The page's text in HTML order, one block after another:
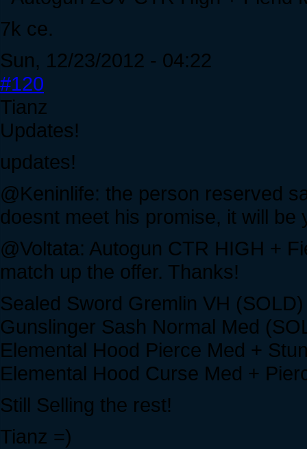
7k ce.
Sun, 12/23/2012 - 04:22
#120
Tianz
Updates!
updates!
@Keninlife: the person reserved
doesnt meet his promise, it will be
@Voltata: Autogun CTR HIGH +
match up the offer. Thanks!
Sealed Sword Gremlin VH (SOLD)
Gunslinger Sash Normal Med
Elemental Hood Pierce Med +
Elemental Hood Curse Med +
Still Selling the rest!
Tianz =)